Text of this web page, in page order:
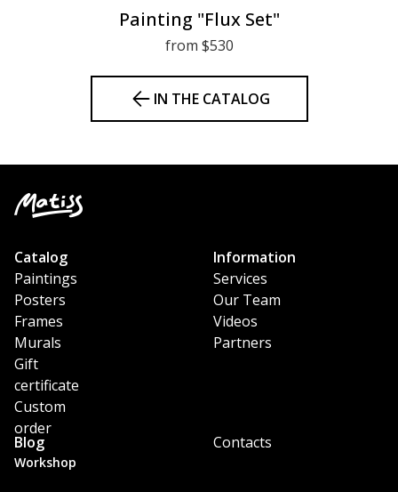
Painting "Flux Set"
from $530
IN THE CATALOG
Workshop
Catalog
Paintings
Posters
Frames
Murals
Gift
certificate
Custom
order
Information
Services
Our Team
Videos
Partners
Blog Contacts